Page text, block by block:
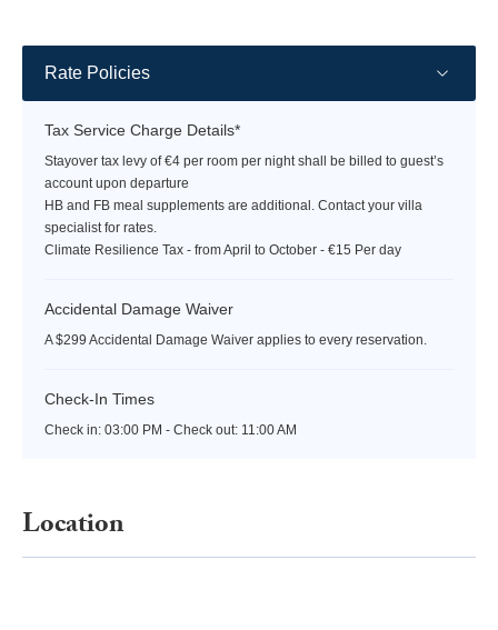
Beach
Shimmering turquoise waters meet luxury comfort and the most
inviting energy from the lively beach bar just 500 meters from
array of luxury sun-beds beside the crystal clear, turquoise
waters of the Ionian bay of Benitses, and a lively beach bar and
food-tuck serving exotic refreshments and light lunches. A water-
sports hut is on standby to provide guests with an assortment of
on the Emerald beach private jetty is ready to transfer guests to
Rate Policies
Tax Service Charge Details*
Stayover tax levy of €4 per room per night shall be billed to guest’s
account upon departure
HB and FB meal supplements are additional. Contact your villa
specialist for rates.
Climate Resilience Tax - from April to October - €15 Per day
Accidental Damage Waiver
A $299 Accidental Damage Waiver applies to every reservation.
Check-In Times
Check in: 03:00 PM - Check out: 11:00 AM
Location